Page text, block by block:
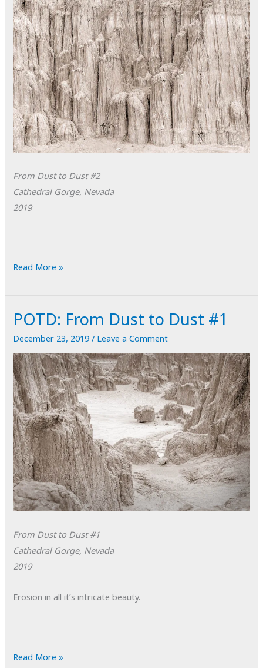
From Dust to Dust #2
Cathedral Gorge, Nevada
2019
POTD:
to
Read More »
POTD: From Dust to Dust #1
December 23, 2019/ Leave a Comment
From Dust to Dust #1
Cathedral Gorge, Nevada
2019
Erosion in all it’s intricate beauty.
POTD:
Read More »